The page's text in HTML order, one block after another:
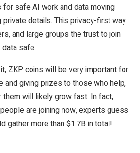
safe AI work and data moving
details. This privacy-first way
and large groups the trust to join
safe.
ZKP coins will be very important for
and giving prizes to those who help,
them will likely grow fast. In fact,
are joining now, experts guess
gather more than $1.7B in total!